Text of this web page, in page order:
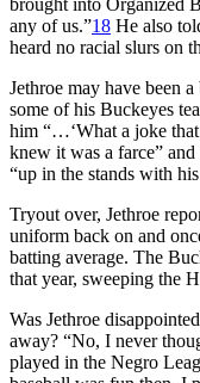
any of us.”18 He also
heard no racial slurs on
Jethroe may have been
some of his Buckeyes
him “…‘What a joke
knew it was a farce”
“up in the stands with
Tryout over, Jethroe
uniform back on and
batting average. The
that year, sweeping the
Was Jethroe
away? “No, I never
played in the Negro